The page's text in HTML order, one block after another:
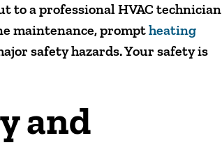
to a professional HVAC technician
maintenance, promptheating
safety hazards. Your safety is
and